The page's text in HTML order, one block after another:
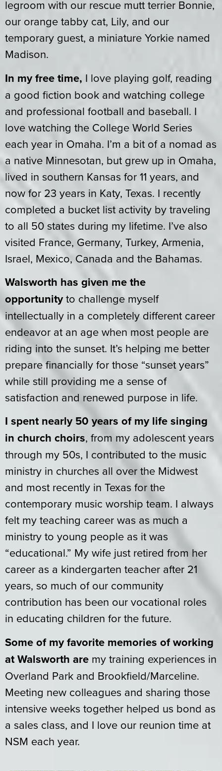
legroom with our rescue mutt terrier Bonnie,
our orange tabby cat, Lily, and our
temporary guest, a miniature Yorkie named
Madison.
In my free time, I love playing golf, reading
a good fiction book and watching college
and professional football and baseball. I
love watching the College World Series
each year in Omaha. I’m a bit of a nomad as
a native Minnesotan, but grew up in Omaha,
lived in southern Kansas for 11 years, and
now for 23 years in Katy, Texas. I recently
completed a bucket list activity by traveling
to all 50 states during my lifetime. I’ve also
visited France, Germany, Turkey, Armenia,
Israel, Mexico, Canada and the Bahamas.
Walsworth has given me the
opportunityto challenge myself
intellectually in a completely different career
endeavor at an age when most people are
riding into the sunset. It’s helping me better
prepare financially for those “sunset years”
while still providing me a sense of
satisfaction and renewed purpose in life.
I spent nearly 50 years of my life singing
in church choirs, from my adolescent years
through my 50s, I contributed to the music
ministry in churches all over the Midwest
and most recently in Texas for the
contemporary music worship team. I always
felt my teaching career was as much a
ministry to young people as it was
“educational.” My wife just retired from her
career as a kindergarten teacher after 21
years, so much of our community
contribution has been our vocational roles
in educating children for the future.
Some of my favorite memories of working
at Walsworth are my training experiences in
Overland Park and Brookfield/Marceline.
Meeting new colleagues and sharing those
intensive weeks together helped us bond as
a sales class, and I love our reunion time at
NSM each year.